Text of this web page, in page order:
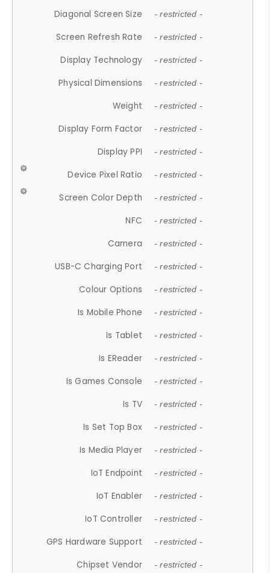
Diagonal Screen Size - restricted -
Screen Refresh Rate - restricted -
Display Technology - restricted -
Physical Dimensions - restricted -
Weight - restricted -
Display Form Factor - restricted -
Display PPI - restricted -
Device Pixel Ratio - restricted -
Screen Color Depth - restricted -
NFC - restricted -
Camera - restricted -
USB-C Charging Port - restricted -
Colour Options - restricted -
Is Mobile Phone - restricted -
Is Tablet - restricted -
Is EReader - restricted -
Is Games Console - restricted -
Is TV - restricted -
Is Set Top Box - restricted -
Is Media Player - restricted -
IoT Endpoint - restricted -
IoT Enabler - restricted -
IoT Controller - restricted -
GPS Hardware Support - restricted -
Chipset Vendor - restricted -